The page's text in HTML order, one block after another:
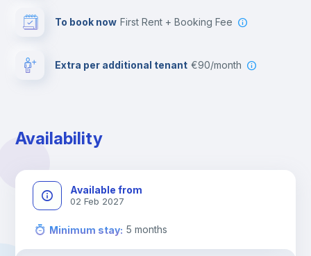
To book now First Rent + Booking Fee
Extra per additional tenant €90/month
Availability
Available from
02 Feb 2027
Minimum stay: 5 months